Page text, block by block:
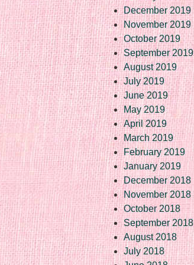
December 2019
November 2019
October 2019
September 2019
August 2019
July 2019
June 2019
May 2019
April 2019
March 2019
February 2019
January 2019
December 2018
November 2018
October 2018
September 2018
August 2018
July 2018